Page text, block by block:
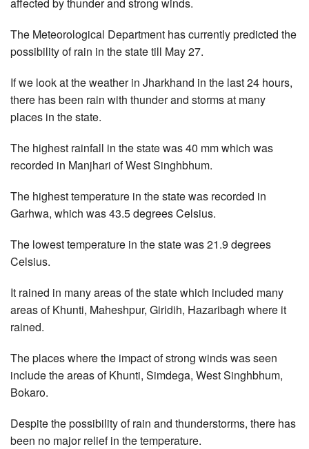
The Meteorological Department has currently predicted the
possibility of rain in the state till May 27.
If we look at the weather in Jharkhand in the last 24 hours,
there has been rain with thunder and storms at many
places in the state.
The highest rainfall in the state was 40 mm which was
recorded in Manjhari of West Singhbhum.
The highest temperature in the state was recorded in
Garhwa, which was 43.5 degrees Celsius.
The lowest temperature in the state was 21.9 degrees
Celsius.
It rained in many areas of the state which included many
areas of Khunti, Maheshpur, Giridih, Hazaribagh where it
rained.
The places where the impact of strong winds was seen
include the areas of Khunti, Simdega, West Singhbhum,
Bokaro.
Despite the possibility of rain and thunderstorms, there has
been no major relief in the temperature.